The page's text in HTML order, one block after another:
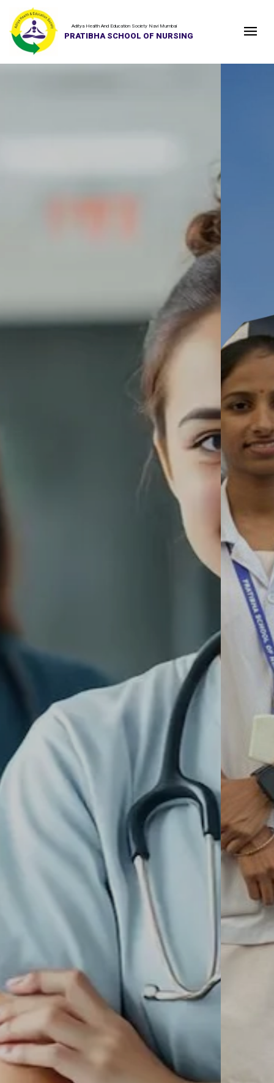
Aditya Health And Education Society Navi Mumbai
PRATIBHA SCHOOL OF NURSING